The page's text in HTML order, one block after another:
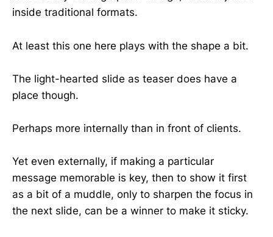
inside traditional formats.
At least this one here plays with the shape a bit.
The light-hearted slide as teaser does have a
place though.
Perhaps more internally than in front of clients.
Yet even externally, if making a particular
message memorable is key, then to show it first
as a bit of a muddle, only to sharpen the focus in
the next slide, can be a winner to make it sticky.